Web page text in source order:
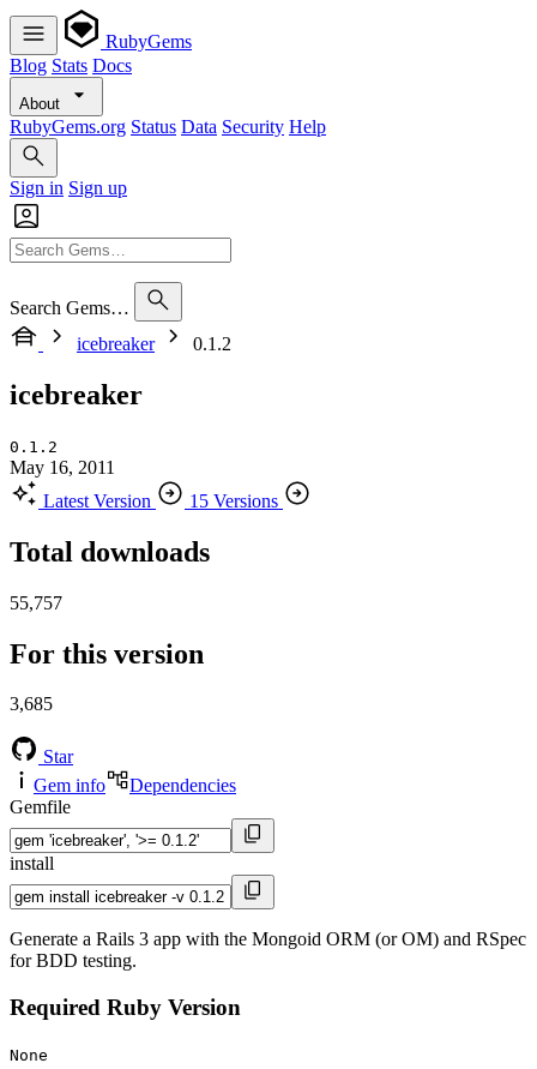
RubyGems
Blog Stats Docs
About
RubyGems.org Status Data Security Help
Sign in Sign up
Search Gems…
icebreaker
0.1.2
icebreaker
0.1.2
May 16, 2011
Latest Version
15 Versions
Total downloads
55,757
For this version
3,685
Star
Gem info
Dependencies
Gemfile
install
Generate a Rails 3 app with the Mongoid ORM (or OM) and RSpec
for BDD testing.
Required Ruby Version
None